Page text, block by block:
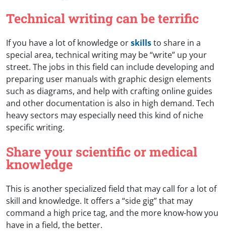
Technical writing can be terrific
If you have a lot of knowledge orskillsto share in a
special area, technical writing may be “write” up your
street. The jobs in this field can include developing and
preparing user manuals with graphic design elements
such as diagrams, and help with crafting online guides
and other documentation is also in high demand. Tech
heavy sectors may especially need this kind of niche
specific writing.
Share your scientific or medical
knowledge
This is another specialized field that may call for a lot of
skill and knowledge. It offers a “side gig” that may
command a high price tag, and the more know-how you
have in a field, the better.